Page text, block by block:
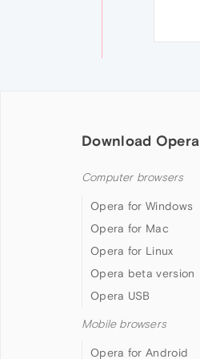
Download Opera
Computer browsers
Opera for Windows
Opera for Mac
Opera for Linux
Opera beta version
Opera USB
Mobile browsers
Opera for Android